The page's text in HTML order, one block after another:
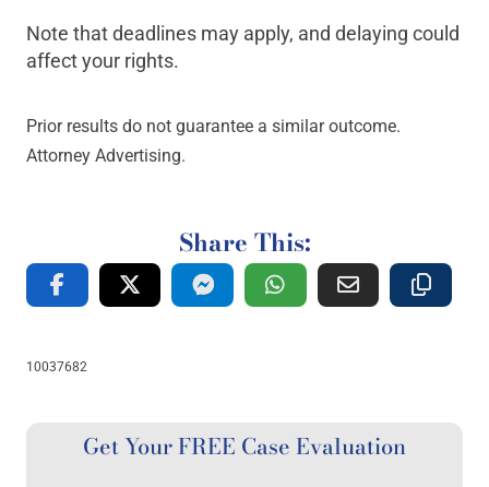
Note that deadlines may apply, and delaying could
affect your rights.
Prior results do not guarantee a similar outcome.
Attorney Advertising.
Share This:
10037682
Get Your FREE Case Evaluation